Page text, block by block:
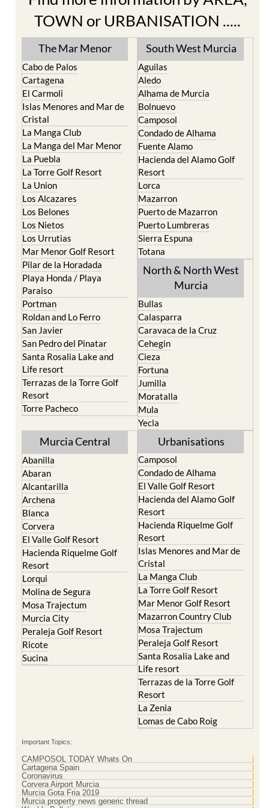
The Mar Menor
Cabo de Palos
El Carmoli
Islas Menores and Mar de
Cristal
La Manga Club
La Manga del Mar Menor
La Puebla
La Torre Golf Resort
La Union
Los Alcazares
Los Belones
Los Nietos
Los Urrutias
Mar Menor Golf Resort
Pilar de la Horadada
Playa Honda / Playa
Paraiso
Portman
Roldan and Lo Ferro
San Javier
San Pedro del Pinatar
Santa Rosalia Lake and
Life resort
Terrazas de la Torre Golf
Resort
Torre Pacheco
South West Murcia
Aguilas
Alhama de Murcia
Bolnuevo
Camposol
Condado de Alhama
Fuente Alamo
Hacienda del Alamo Golf
Resort
Lorca
Mazarron
Puerto de Mazarron
Puerto Lumbreras
Sierra Espuna
Totana
North & North West
Murcia
Caravaca de la Cruz
Cehegin
Cieza
Fortuna
Jumilla
Moratalla
Mula
Yecla
Murcia Central
Abanilla
Alcantarilla
Archena
Blanca
Corvera
El Valle Golf Resort
Hacienda Riquelme Golf
Resort
Lorqui
Molina de Segura
Mosa Trajectum
Murcia City
Peraleja Golf Resort
Ricote
Sucina
Urbanisations
Camposol
El Valle Golf Resort
Hacienda del Alamo Golf
Resort
Hacienda Riquelme Golf
Resort
Islas Menores and Mar de
Cristal
La Manga Club
La Torre Golf Resort
Mar Menor Golf Resort
Mazarron Country Club
Mosa Trajectum
Peraleja Golf Resort
Santa Rosalia Lake and
Life resort
Terrazas de la Torre Golf
Resort
La Zenia
Lomas de Cabo Roig
Cartagena Spain
Coronavirus
Corvera Airport Murcia
Murcia Gota Fria 2019
Murcia property news generic thread
Weekly Bulletin